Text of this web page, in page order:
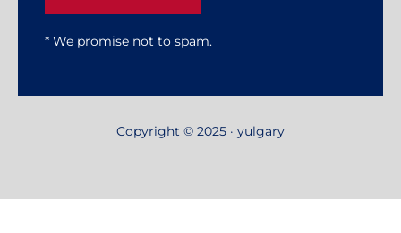
* We promise not to spam.
Copyright © 2025 · yulgary